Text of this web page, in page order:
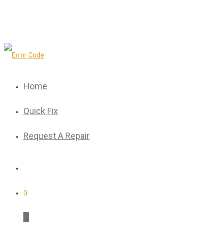
Home
Quick Fix
Request A Repair
0